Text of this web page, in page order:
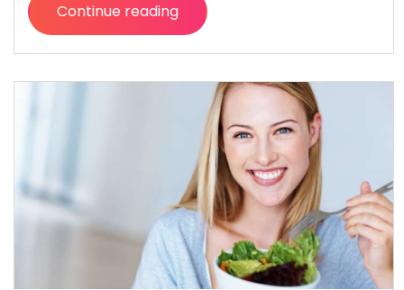
Continue reading
“How
Financial
Transformation
Business
into
Future”